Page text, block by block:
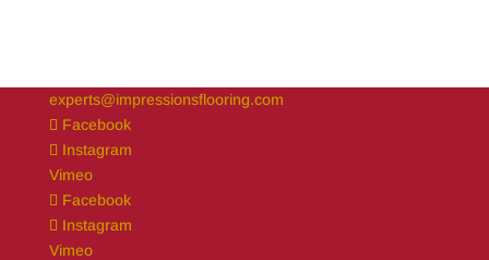
experts@impressionsflooring.com
Facebook
Instagram
Vimeo
Facebook
Instagram
Vimeo